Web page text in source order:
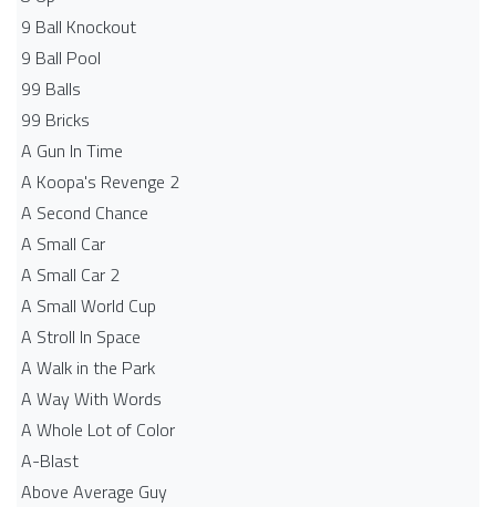
9 Ball Knockout
9 Ball Pool
99 Balls
99 Bricks
A Gun In Time
A Koopa's Revenge 2
A Second Chance
A Small Car
A Small Car 2
A Small World Cup
A Stroll In Space
A Walk in the Park
A Way With Words
A Whole Lot of Color
A-Blast
Above Average Guy